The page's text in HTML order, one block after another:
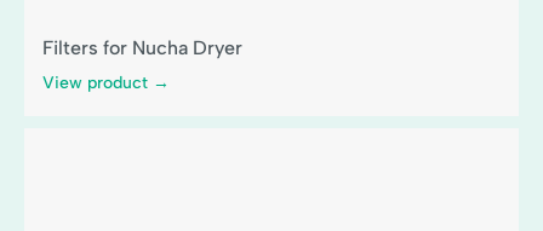
Filters for Nucha Dryer
View product →